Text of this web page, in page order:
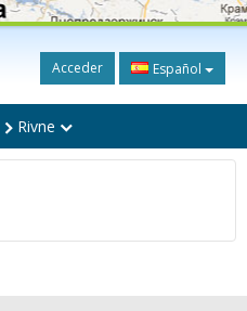
Acceder Español
Rivne